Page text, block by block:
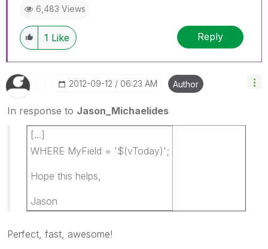
6,483 Views
1 Like Reply
‎2012-09-12 06:23 AM Author
In response to Jason_Michaelides
[...]
WHERE MyField = '$(vToday)';
Hope this helps,
Jason
Perfect, fast, awesome!